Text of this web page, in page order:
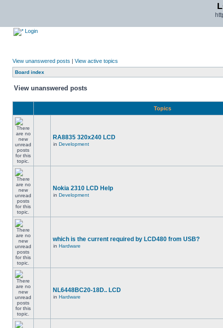
Login
View unanswered posts | View active topics
Board index
View unanswered posts
Topics
RA8835 320x240 LCD
in Development
Nokia 2310 LCD Help
in Development
which is the current required by LCD480 from USB?
in Hardware
NL6448BC20-18D.. LCD
in Hardware